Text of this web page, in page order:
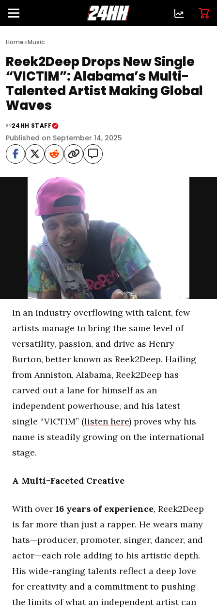
Home>Music
Reek2Deep Drops New Single
“VICTIM”: Alabama’s Multi-
Talented Artist Making Global
Waves
BY24HH STAFF
Published on September 14, 2025
In an industry overflowing with talent, few
artists manage to bring the same level of
versatility, passion, and drive as Henry
Burton, better known as Reek2Deep. Hailing
from Anniston, Alabama, Reek2Deep has
carved out a lane for himself as an
independent powerhouse, and his latest
single “VICTIM” (listen here) proves why his
name is steadily growing on the international
stage.
A Multi-Faceted Creative
With over 16 years of experience, Reek2Deep
is far more than just a rapper. He wears many
hats—producer, promoter, singer, dancer, and
actor—each role adding to his artistic depth.
His wide-ranging talents reflect a deep love
for creativity and a commitment to pushing
the limits of what an independent artist can